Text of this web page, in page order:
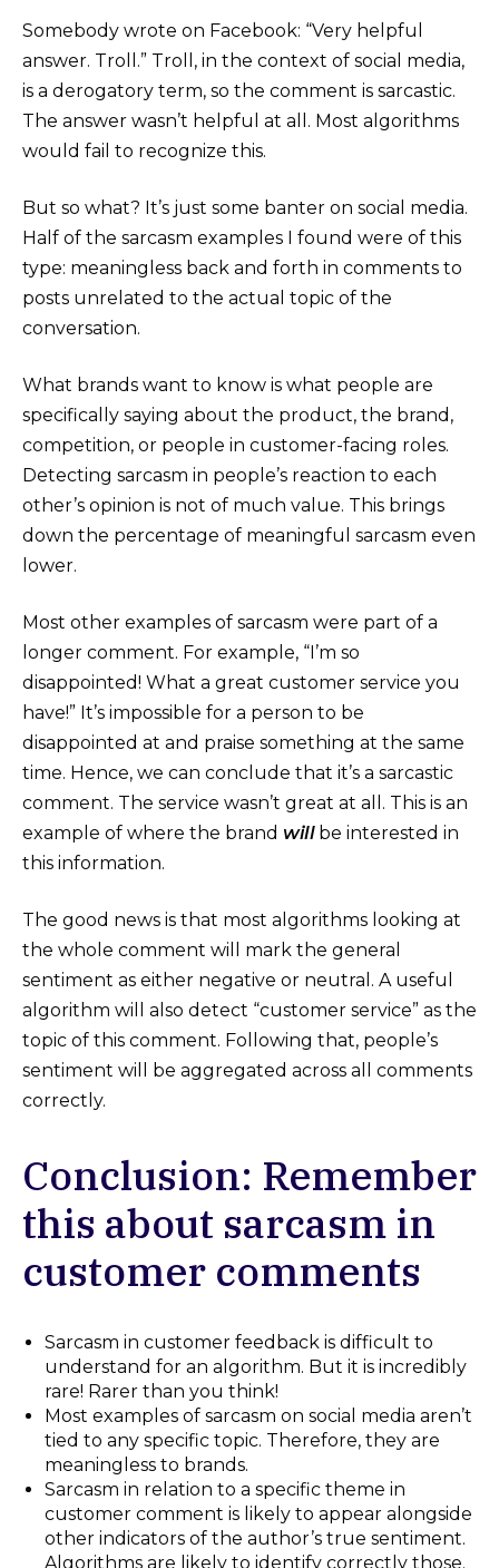
Somebody wrote on Facebook: “Very helpful
answer. Troll.” Troll, in the context of social media,
is a derogatory term, so the comment is sarcastic.
The answer wasn’t helpful at all. Most algorithms
would fail to recognize this.
But so what? It’s just some banter on social media.
Half of the sarcasm examples I found were of this
type: meaningless back and forth in comments to
posts unrelated to the actual topic of the
conversation.
What brands want to know is what people are
specifically saying about the product, the brand,
competition, or people in customer-facing roles.
Detecting sarcasm in people’s reaction to each
other’s opinion is not of much value. This brings
down the percentage of meaningful sarcasm even
lower.
Most other examples of sarcasm were part of a
longer comment. For example, “I’m so
disappointed! What a great customer service you
have!” It’s impossible for a person to be
disappointed at and praise something at the same
time. Hence, we can conclude that it’s a sarcastic
comment. The service wasn’t great at all. This is an
example of where the brand willbe interested in
this information.
The good news is that most algorithms looking at
the whole comment will mark the general
sentiment as either negative or neutral. A useful
algorithm will also detect “customer service” as the
topic of this comment. Following that, people’s
sentiment will be aggregated across all comments
correctly.
Conclusion: Remember
this about sarcasm in
customer comments
Sarcasm in customer feedback is difficult to
understand for an algorithm. But it is incredibly
rare! Rarer than you think!
Most examples of sarcasm on social media aren’t
tied to any specific topic. Therefore, they are
meaningless to brands.
Sarcasm in relation to a specific theme in
customer comment is likely to appear alongside
other indicators of the author’s true sentiment.
Algorithms are likely to identify correctly those.